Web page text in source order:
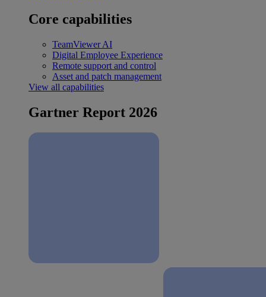
Core capabilities
TeamViewer AI
Digital Employee Experience
Remote support and control
Asset and patch management
View all capabilities
Gartner Report 2026